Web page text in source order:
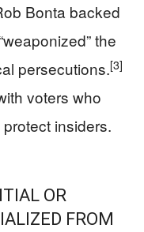
Bonta backed
the
persecutions.[3]
voters who
insiders.
OR
FROM